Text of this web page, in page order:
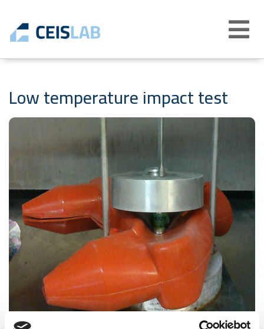
Abrir
menú
Low temperature impact test